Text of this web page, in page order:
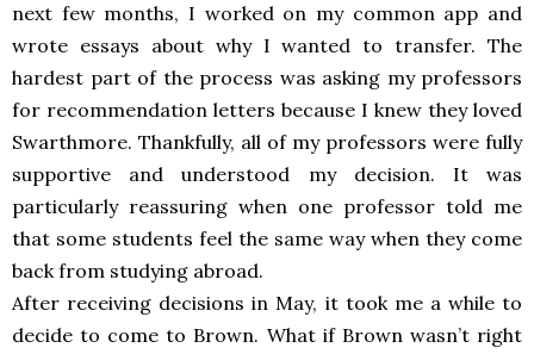
next few months, I worked on my common app and
wrote essays about why I wanted to transfer. The
hardest part of the process was asking my professors
for recommendation letters because I knew they loved
Swarthmore. Thankfully, all of my professors were fully
supportive and understood my decision. It was
particularly reassuring when one professor told me
that some students feel the same way when they come
back from studying abroad.
After receiving decisions in May, it took me a while to
decide to come to Brown. What if Brown wasn’t right